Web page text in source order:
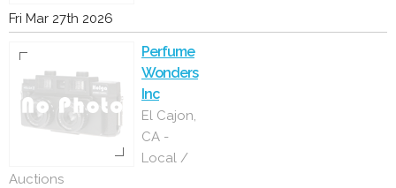
Fri Mar 27th 2026
Perfume
Wonders
Inc
El Cajon,
CA -
Local /
Auctions